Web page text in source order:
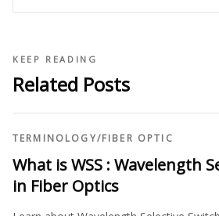
KEEP READING
Related Posts
TERMINOLOGY/FIBER OPTIC
What is WSS : Wavelength
in Fiber Optics